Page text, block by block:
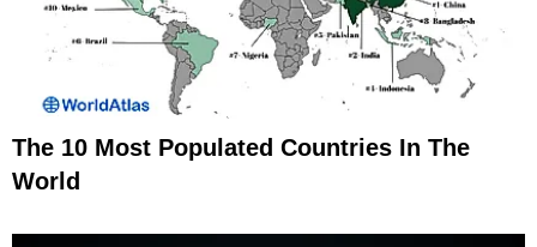
The 10 Most Populated Countries In The
World